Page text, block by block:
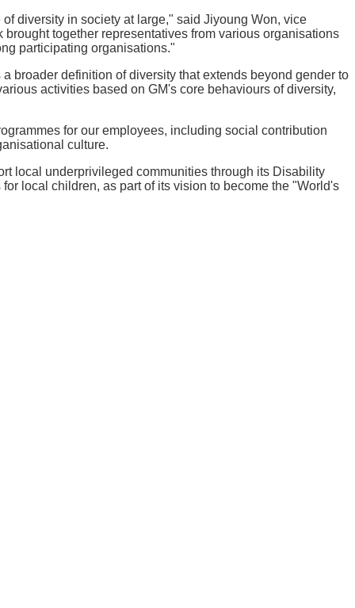
diversity in society at large," said Jiyoung Won, vice
together representatives from various organisations
participating organisations."
broader definition of diversity that extends beyond gender to
activities based on GM's core behaviours of diversity,
for our employees, including social contribution
culture.
local underprivileged communities through its Disability
local children, as part of its vision to become the "World's